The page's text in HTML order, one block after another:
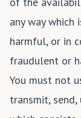
any way
harmful, or in
fraudulent or
You must not
transmit,